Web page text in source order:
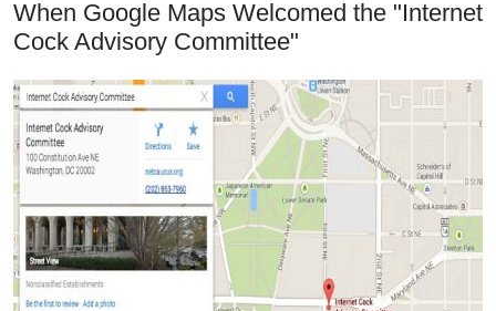
When Google Maps Welcomed the "Internet
Cock Advisory Committee"